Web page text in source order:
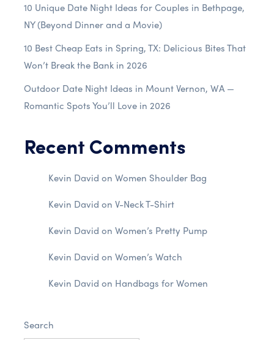
10 Unique Date Night Ideas for Couples in Bethpage,
NY (Beyond Dinner and a Movie)
10 Best Cheap Eats in Spring, TX: Delicious Bites That
Won’t Break the Bank in 2026
Outdoor Date Night Ideas in Mount Vernon, WA —
Romantic Spots You’ll Love in 2026
Recent Comments
Kevin David on Women Shoulder Bag
Kevin David on V-Neck T-Shirt
Kevin David on Women’s Pretty Pump
Kevin David on Women’s Watch
Kevin David on Handbags for Women
Search